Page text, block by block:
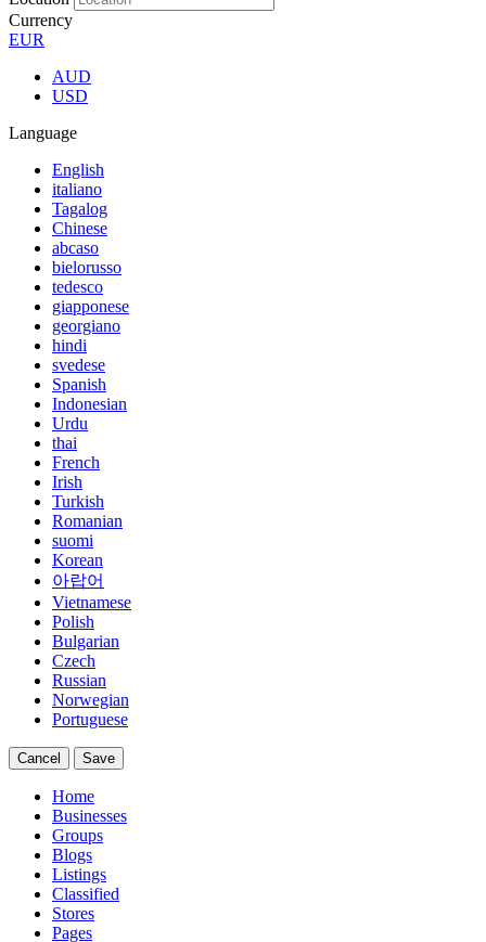
Currency
EUR
AUD
USD
Language
English
italiano
Tagalog
Chinese
abcaso
bielorusso
tedesco
giapponese
georgiano
hindi
svedese
Spanish
Indonesian
Urdu
thai
French
Irish
Turkish
Romanian
suomi
Korean
아랍어
Vietnamese
Polish
Bulgarian
Czech
Russian
Norwegian
Portuguese
Cancel Save
Home
Businesses
Groups
Blogs
Listings
Classified
Stores
Pages